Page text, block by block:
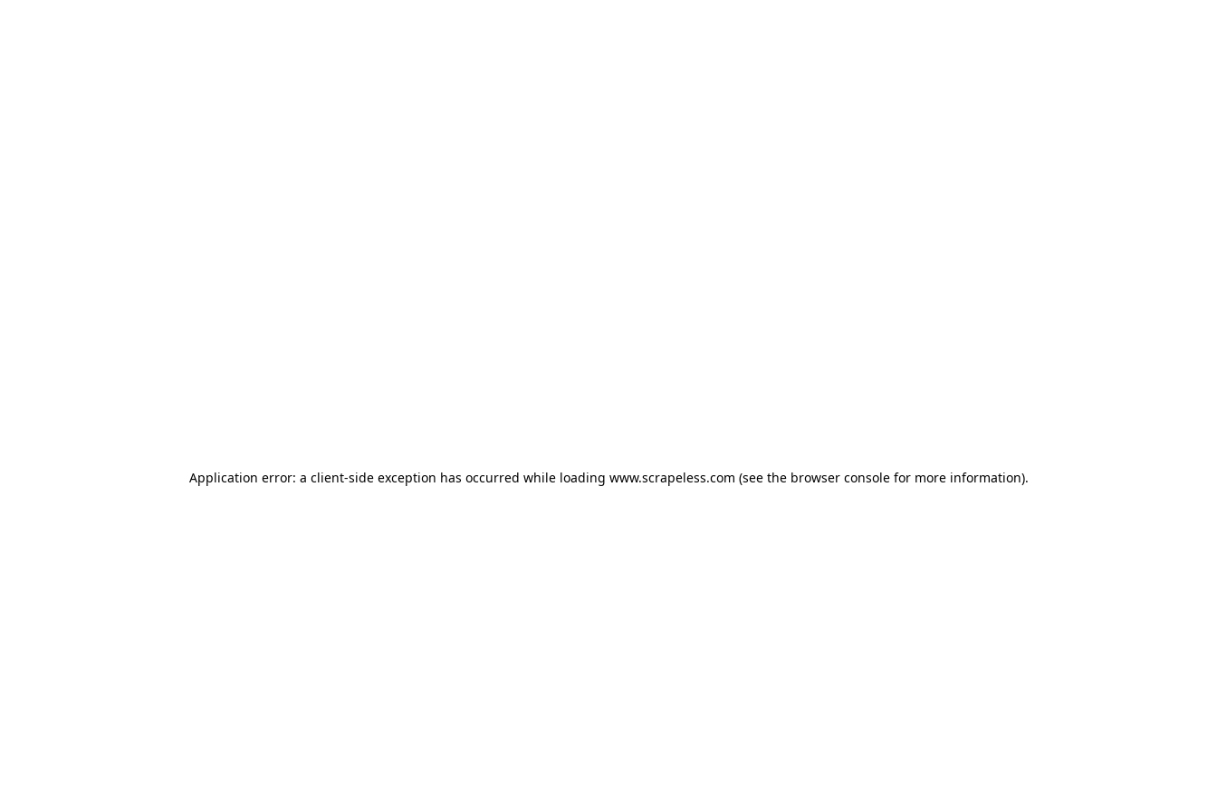
Application error: a client-side exception has occurred while loading www.scrapeless.com (see the browser consolefor more information).